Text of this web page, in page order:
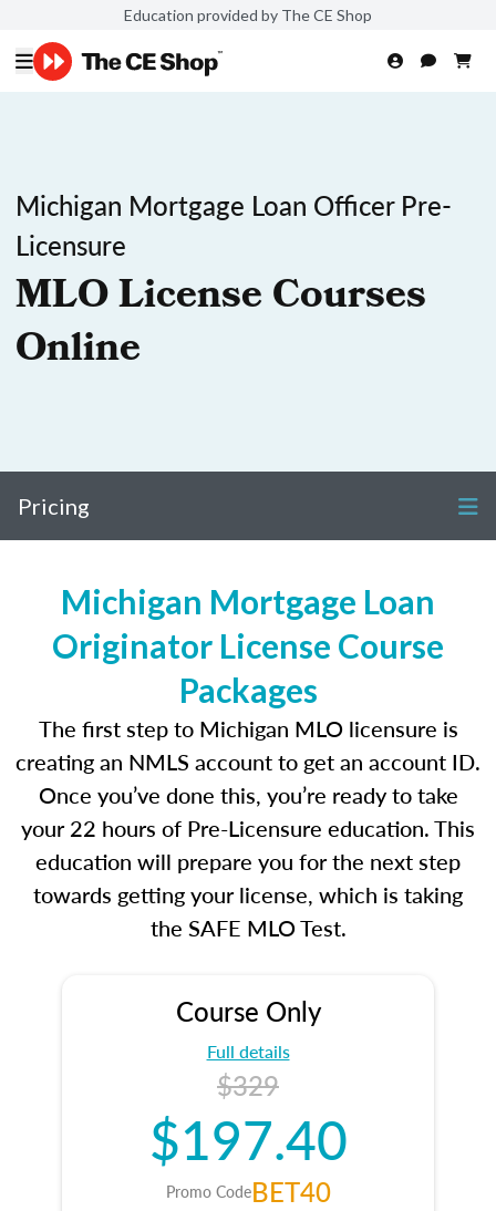
Education provided by The CE Shop
Michigan Mortgage Loan Officer Pre-
Licensure
MLO License Courses
Online
Pricing
Michigan Mortgage Loan
Originator License Course
Packages
The first step to Michigan MLO licensure is
creating an NMLS account to get an account ID.
Once you’ve done this, you’re ready to take
your 22 hours of Pre-Licensure education. This
education will prepare you for the next step
towards getting your license, which is taking
the SAFE MLO Test.
Course Only
Full details
$329
$197.40
Promo CodeBET40